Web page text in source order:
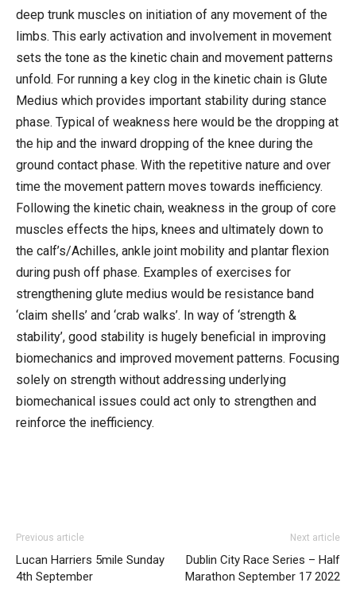
deep trunk muscles on initiation of any movement of the
limbs. This early activation and involvement in movement
sets the tone as the kinetic chain and movement patterns
unfold. For running a key clog in the kinetic chain is Glute
Medius which provides important stability during stance
phase. Typical of weakness here would be the dropping at
the hip and the inward dropping of the knee during the
ground contact phase. With the repetitive nature and over
time the movement pattern moves towards inefficiency.
Following the kinetic chain, weakness in the group of core
muscles effects the hips, knees and ultimately down to
the calf’s/Achilles, ankle joint mobility and plantar flexion
during push off phase. Examples of exercises for
strengthening glute medius would be resistance band
‘claim shells’ and ‘crab walks’. In way of ‘strength &
stability’, good stability is hugely beneficial in improving
biomechanics and improved movement patterns. Focusing
solely on strength without addressing underlying
biomechanical issues could act only to strengthen and
reinforce the inefficiency.
Previous article
Lucan Harriers 5mile Sunday
4th September
Next article
Dublin City Race Series – Half
Marathon September 17 2022